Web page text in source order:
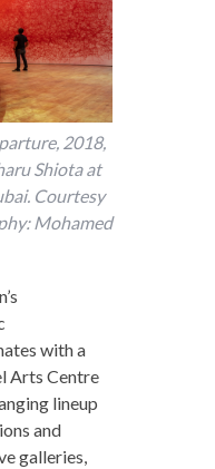
2018,
Shiota at
Courtesy
Mohamed
with a
Arts Centre
lineup
and
galleries,